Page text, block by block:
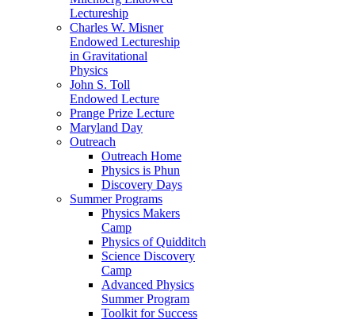
Lectureship
Charles W. Misner
Endowed Lectureship
in Gravitational
Physics
John S. Toll
Endowed Lecture
Prange Prize Lecture
Maryland Day
Outreach
Outreach Home
Physics is Phun
Discovery Days
Summer Programs
Physics Makers
Camp
Physics of Quidditch
Science Discovery
Camp
Advanced Physics
Summer Program
Toolkit for Success